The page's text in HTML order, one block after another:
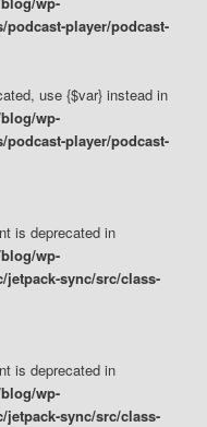
player/podcast-
use {$var} instead in
wp-
player/podcast-
is deprecated in
wp-
sync/src/class-
is deprecated in
wp-
sync/src/class-